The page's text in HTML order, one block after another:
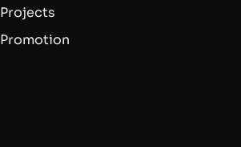
Projects
Promotion